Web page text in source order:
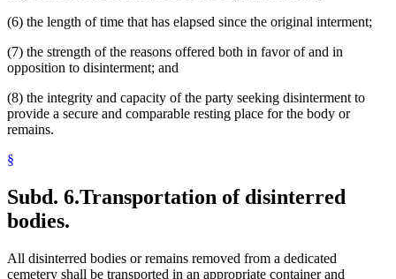
(6) the length of time that has elapsed since the original interment;
(7) the strength of the reasons offered both in favor of and in
opposition to disinterment; and
(8) the integrity and capacity of the party seeking disinterment to
provide a secure and comparable resting place for the body or
remains.
§
Subd. 6.Transportation of disinterred
bodies.
All disinterred bodies or remains removed from a dedicated
cemetery shall be transported in an appropriate container and